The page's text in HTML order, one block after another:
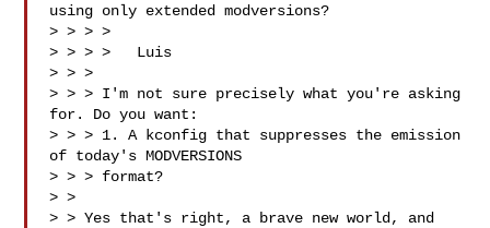
using only extended modversions?
> > > >
> > > >   Luis
> > >
> > > I'm not sure precisely what you're asking
for. Do you want:
> > > 1. A kconfig that suppresses the emission
of today's MODVERSIONS
> > > format?
> >
> > Yes that's right, a brave new world, and